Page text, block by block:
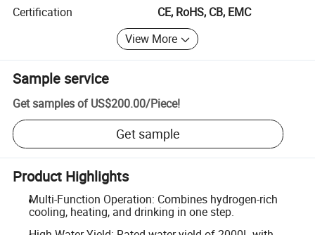
Certification
CE, RoHS, CB, EMC
View More
Sample service
Get samples of US$200.00/Piece!
Get sample
Product Highlights
Multi-Function Operation: Combines hydrogen-rich
cooling, heating, and drinking in one step.